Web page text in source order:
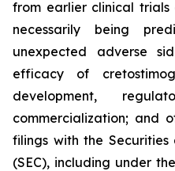
from earlier clinical
necessarily being
unexpected adverse
efficacy of
development,
commercialization; and
filings with the Securities
(SEC), including under